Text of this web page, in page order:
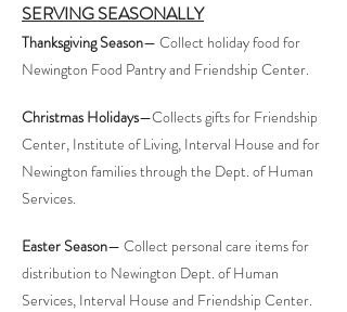
SERVING SEASONALLY
Thanksgiving Season— Collect holiday food for
Newington Food Pantry and Friendship Center.
Christmas Holidays—Collects gifts for Friendship
Center, Institute of Living, Interval House and for
Newington families through the Dept. of Human
Services.
Easter Season— Collect personal care items for
distribution to Newington Dept. of Human
Services, Interval House and Friendship Center.